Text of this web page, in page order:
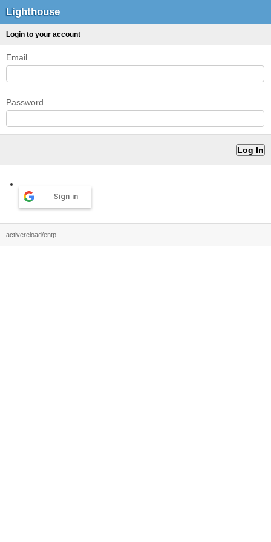
Lighthouse
Login to your account
Email
Password
Sign in
activereload/entp